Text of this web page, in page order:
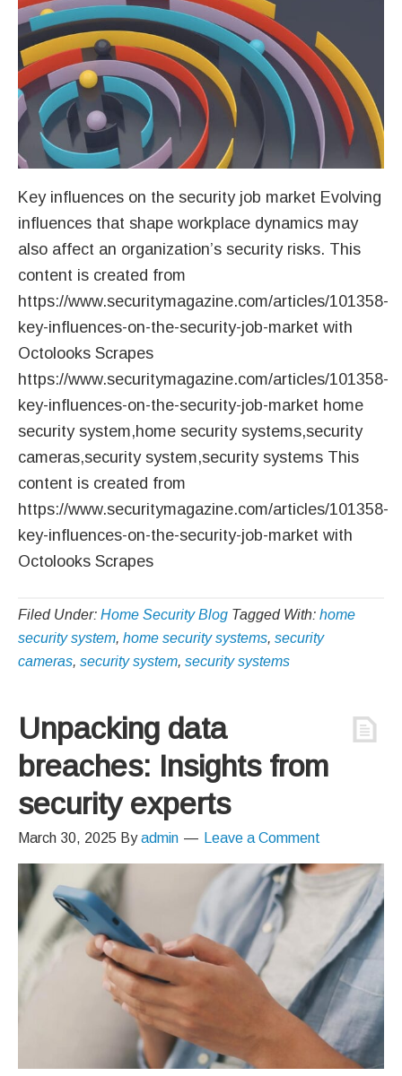
Key influences on the security job market Evolving
influences that shape workplace dynamics may
also affect an organization’s security risks. This
content is created from
https://www.securitymagazine.com/articles/101358-
key-influences-on-the-security-job-market with
Octolooks Scrapes
https://www.securitymagazine.com/articles/101358-
key-influences-on-the-security-job-market home
security system,home security systems,security
cameras,security system,security systems This
content is created from
https://www.securitymagazine.com/articles/101358-
key-influences-on-the-security-job-market with
Octolooks Scrapes
Filed Under: Home Security Blog Tagged With: home
security system, home security systems, security
cameras, security system, security systems
Unpacking data
breaches: Insights from
security experts
March 30, 2025 Byadmin Leave a Comment